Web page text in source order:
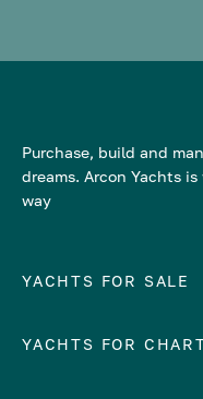
Purchase, build and
dreams. Arcon Yachts
way
YACHTS FOR SALE
Number of cabins
YACHTS FOR